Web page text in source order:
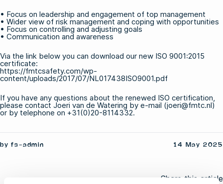
• Focus on leadership and engagement of top management
• Wider view of risk management and coping with opportunities
• Focus on controlling and adjusting goals
• Communication and awareness
Via the link below you can download our new ISO 9001:2015
certificate:
https://fmtcsafety.com/wp-
content/uploads/2017/07/NL017438ISO9001.pdf
If you have any questions about the renewed ISO certification,
please contact Joeri van de Watering by e-mail (joeri@fmtc.nl)
or by telephone on +31(0)20-8114332.
by fs-admin 14 May 2025
Share this article